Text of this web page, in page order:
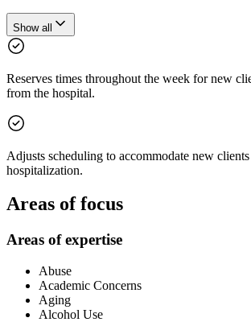
Show all
Reserves times throughout the week for new
from the hospital.
Adjusts scheduling to accommodate new
hospitalization.
Areas of focus
Areas of expertise
Abuse
Academic Concerns
Aging
Alcohol Use